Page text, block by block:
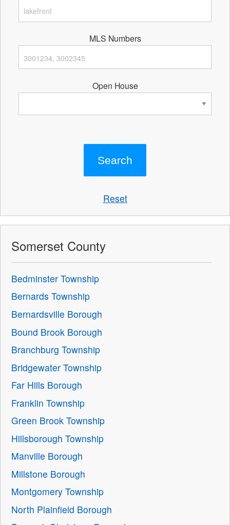
MLS Numbers
Open House
Reset
Somerset County
Bedminster Township
Bernards Township
Bernardsville Borough
Bound Brook Borough
Branchburg Township
Bridgewater Township
Far Hills Borough
Franklin Township
Green Brook Township
Hillsborough Township
Manville Borough
Millstone Borough
Montgomery Township
North Plainfield Borough